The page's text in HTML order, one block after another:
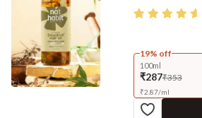
19% off
100ml
₹287₹353
₹2.87/ml